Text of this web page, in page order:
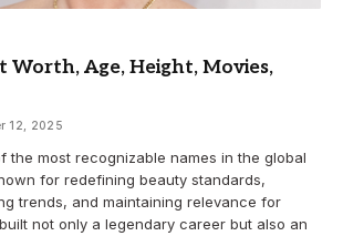
Worth, Age, Height, Movies,
12, 2025
the most recognizable names in the global
for redefining beauty standards,
trends, and maintaining relevance for
not only a legendary career but also an